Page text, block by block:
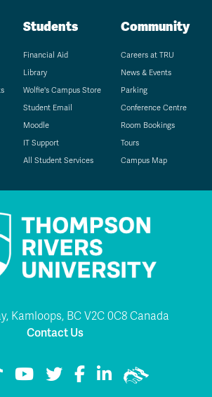
Students
Financial Aid
Library
Wolfie's Campus Store
Student Email
Moodle
IT Support
All Student Services
Community
Careers at TRU
News & Events
Parking
Conference Centre
Room Bookings
Tours
Campus Map
Kamloops, BC V2C 0C8 Canada
Contact Us
TikTok
TRU YouTube
TRU Twitter
TRU Facebook
TRU LinkedIn
TRU